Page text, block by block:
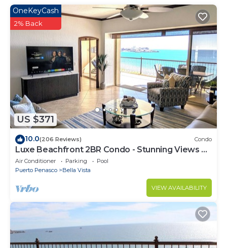
US $371
OneKeyCash
2% Back
10.0(206 Reviews) Condo
Luxe Beachfront 2BR Condo - Stunning Views &
Premium Upgrades - Recently Updated
Air Conditioner Parking
Pool
Puerto Penasco
Bella Vista
VIEW AVAILABILITY